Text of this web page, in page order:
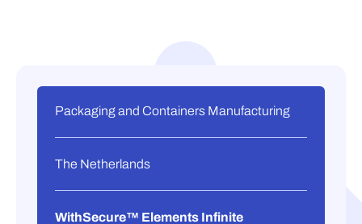
Packaging and Containers Manufacturing
The Netherlands
WithSecure™ Elements Infinite